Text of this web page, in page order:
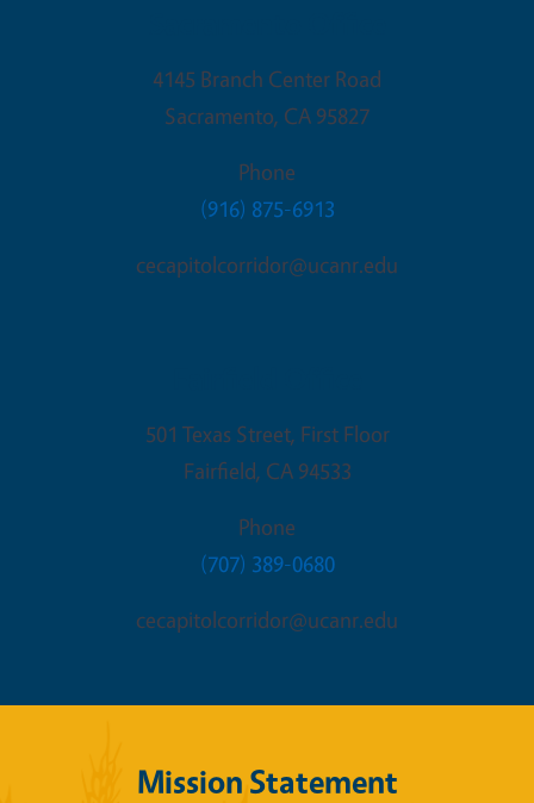
4145 Branch Center Road
Sacramento, CA 95827
Phone
(916) 875-6913
cecapitolcorridor@ucanr.edu
501 Texas Street, First Floor
Fairfield, CA 94533
Phone
(707) 389-0680
cecapitolcorridor@ucanr.edu
Mission Statement